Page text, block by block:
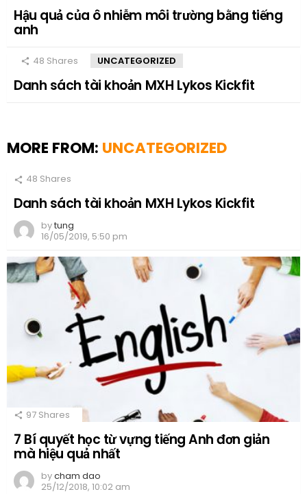
Hậu quả của ô nhiễm môi trường bằng tiếng
anh
48 Shares UNCATEGORIZED
Danh sách tài khoản MXH Lykos Kickfit
MORE FROM: UNCATEGORIZED
48 Shares
Danh sách tài khoản MXH Lykos Kickfit
bytung
16/05/2019, 5:50 pm
97 Shares
7 Bí quyết học từ vựng tiếng Anh đơn giản
mà hiệu quả nhất
bycham dao
25/12/2018, 10:02 am